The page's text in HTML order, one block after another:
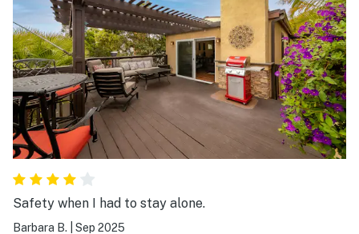
Safety when I had to stay alone.
Barbara B. Sep 2025